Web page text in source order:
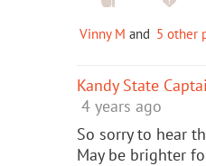
Vinny M and 5 other
Kandy State
4 years ago
So sorry to hear
May be brighter